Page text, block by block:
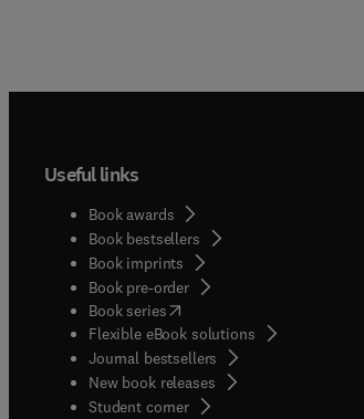
Useful links
Book awards
Book bestsellers
Book imprints
Book pre-order
Book series(opens in new tab/window
Flexible eBook solutions
Journal bestsellers
New book releases
Student corner( opens in new tab/window